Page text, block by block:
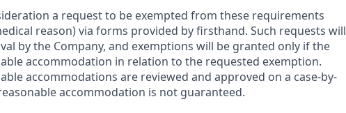
a request to be exempted from these requirements
reason) via forms provided by firsthand. Such requests will
by the Company, and exemptions will be granted only if the
accommodation in relation to the requested exemption.
accommodations are reviewed and approved on a case-by-
accommodation is not guaranteed.